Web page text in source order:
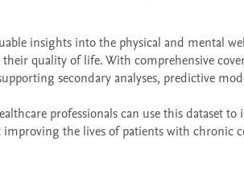
insights into the physical and mental
quality of life. With comprehensive
secondary analyses, predictive
professionals can use this dataset
improving the lives of patients with chronic